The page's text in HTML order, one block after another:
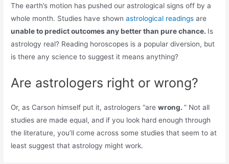
The earth’s motion has pushed our astrological signs off by a
whole month. Studies have shownastrological readings are
unable to predict outcomes any better than pure chance. Is
astrology real? Reading horoscopes is a popular diversion, but
is there any science to suggest it means anything?
Are astrologers right or wrong?
Or, as Carson himself put it, astrologers “arewrong.” Not all
studies are made equal, and if you look hard enough through
the literature, you’ll come across some studies that seem to at
least suggest that astrology might work.